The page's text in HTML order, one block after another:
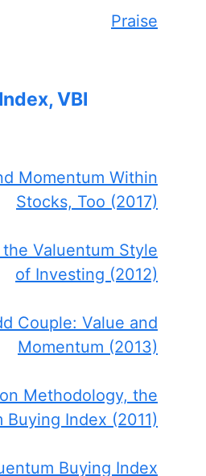
Praise
VBI
Momentum Within
Stocks, Too (2017)
Valuentum Style
of Investing (2012)
Couple: Value and
Momentum (2013)
Methodology, the
Buying Index (2011)
Buying Index